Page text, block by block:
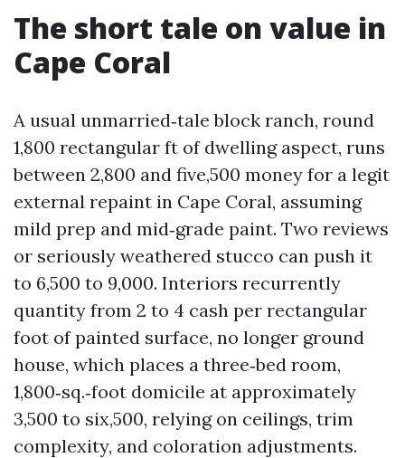
The short tale on value in
Cape Coral
A usual unmarried‑tale block ranch, round
1,800 rectangular ft of dwelling aspect, runs
between 2,800 and five,500 money for a legit
external repaint in Cape Coral, assuming
mild prep and mid‑grade paint. Two reviews
or seriously weathered stucco can push it
to 6,500 to 9,000. Interiors recurrently
quantity from 2 to 4 cash per rectangular
foot of painted surface, no longer ground
house, which places a three‑bed room,
1,800‑sq.‑foot domicile at approximately
3,500 to six,500, relying on ceilings, trim
complexity, and coloration adjustments.